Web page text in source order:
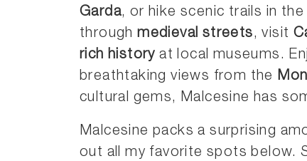
Garda, or hike scenic trails in the
throughmedieval streets, visit
rich history at local museums.
breathtaking views from the
cultural gems, Malcesine has
Malcesine packs a surprising
out all my favorite spots below.